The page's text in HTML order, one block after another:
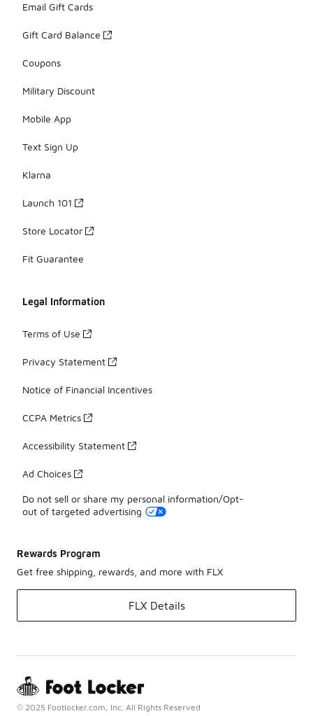
Email Gift Cards
Gift Card Balance
Coupons
Military Discount
Mobile App
Text Sign Up
Klarna
Launch 101
Store Locator
Fit Guarantee
Legal Information
Terms of Use
Privacy Statement
Notice of Financial Incentives
CCPA Metrics
Accessibility Statement
Ad Choices
Do not sell or share my personal information/Opt-
out of targeted advertising
Rewards Program
Get free shipping, rewards, and more with FLX
FLX Details
© 2025 Footlocker.com, Inc. All Rights Reserved